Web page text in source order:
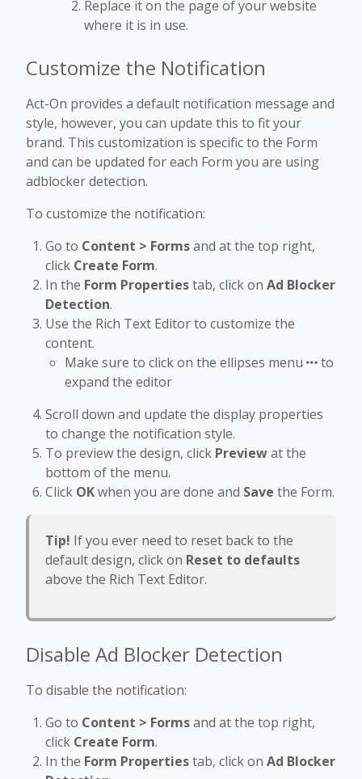
Replace it on the page of your website
where it is in use.
Customize the Notification
Act-On provides a default notification message and
style, however, you can update this to fit your
brand. This customization is specific to the Form
and can be updated for each Form you are using
adblocker detection.
To customize the notification:
Go to Content > Formsand at the top right,
click Create Form.
In the Form Propertiestab, click on Ad Blocker
Detection.
Use the Rich Text Editor to customize the
content.
Make sure to click on the ellipses menu
to
expand the editor
Scroll down and update the display properties
to change the notification style.
To preview the design, click Previewat the
bottom of the menu.
Click OKwhen you are done and Save the Form.
Tip! If you ever need to reset back to the
default design, click on Reset to defaults
above the Rich Text Editor.
Disable Ad Blocker Detection
To disable the notification:
Go to Content > Formsand at the top right,
click Create Form.
In the Form Propertiestab, click on Ad Blocker